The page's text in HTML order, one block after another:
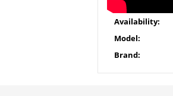
Availability:
Model:
Brand: